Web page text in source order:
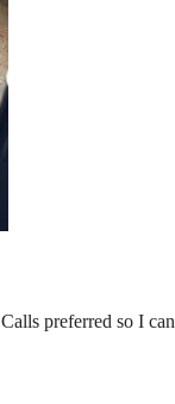
preferred so I